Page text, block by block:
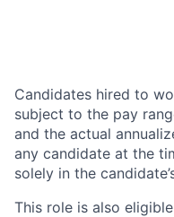
Candidates hired to
subject to the pay
and the actual
any candidate at the
solely in the
This role is also